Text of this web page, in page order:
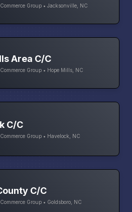
Group • Jacksonville, NC
Area C/C
Group • Hope Mills, NC
C/C
Group • Havelock, NC
C/C
Group • Goldsboro, NC